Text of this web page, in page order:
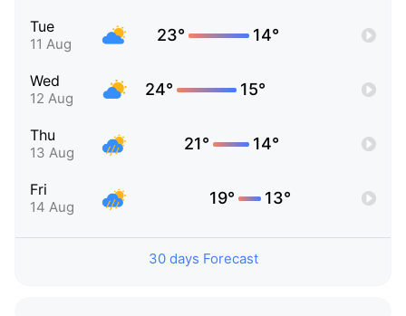
Tue
11 Aug 23° 14°
Wed
12 Aug 24° 15°
Thu
13 Aug 21° 14°
Fri
14 Aug 19° 13°
30 days Forecast